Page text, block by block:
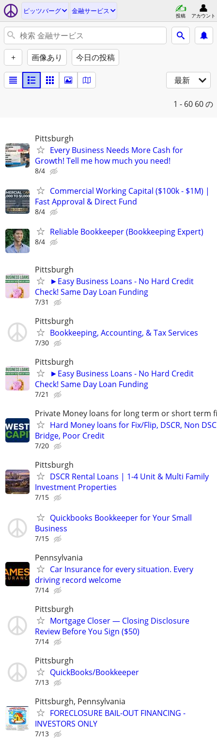
ピッツバーグ 金融サービス
投稿 アカウント
+ 画像あり 今日の投稿
最新
1 - 60 60 の
Pittsburgh
Every Business Needs More Cash for
Growth! Tell me how much you need!
8/4
Commercial Working Capital ($100k - $1M) |
Fast Approval & Direct Fund
8/4
Reliable Bookkeeper (Bookkeeping Expert)
8/4
Pittsburgh
►Easy Business Loans - No Hard Credit
Check! Same Day Loan Funding
7/31
Pittsburgh
Bookkeeping, Accounting, & Tax Services
7/30
Pittsburgh
►Easy Business Loans - No Hard Credit
Check! Same Day Loan Funding
7/21
Private Money loans for long term or short term
Hard Money loans for Fix/Flip, DSCR, Non
Bridge, Poor Credit
7/20
Pittsburgh
DSCR Rental Loans | 1-4 Unit & Multi Family
Investment Properties
7/15
Quickbooks Bookkeeper for Your Small
Business
7/15
Pennsylvania
Car Insurance for every situation. Every
driving record welcome
7/14
Pittsburgh
Mortgage Closer — Closing Disclosure
Review Before You Sign ($50)
7/14
Pittsburgh
QuickBooks/Bookkeeper
7/13
Pittsburgh, Pennsylvania
FORECLOSURE BAIL-OUT FINANCING -
INVESTORS ONLY
7/13